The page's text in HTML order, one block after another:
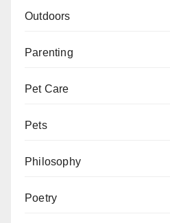
Outdoors
Parenting
Pet Care
Pets
Philosophy
Poetry